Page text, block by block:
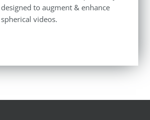
designed to augment & enhance
spherical videos.